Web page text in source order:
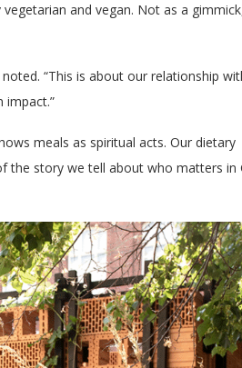
and vegan. Not as a
“This is about our relationship
impact.”
meals as spiritual acts. Our dietary
story we tell about who matters in